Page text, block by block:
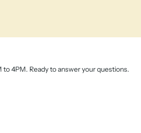
to 4PM. Ready to answer your questions.